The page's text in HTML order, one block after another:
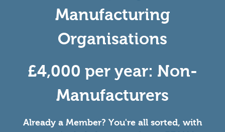
Manufacturing
Organisations
£4,000 per year: Non-
Manufacturers
Already a Member? You're all sorted, with